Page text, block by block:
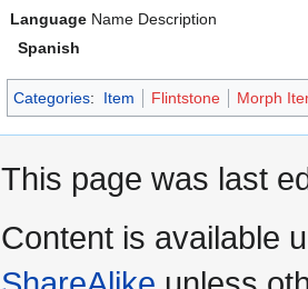
Language Name Description
Spanish
Categories: Item Flintstone Morph
This page was last
Content is available